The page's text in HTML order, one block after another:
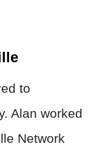
to
Alan worked
Network